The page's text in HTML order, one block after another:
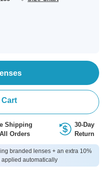
Shipping
Orders
30-Day
Return
branded lenses + an extra 10%
applied automatically